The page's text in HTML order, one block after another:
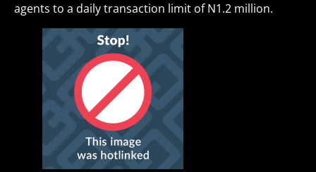
agents to a daily transaction limit of N1.2 million.